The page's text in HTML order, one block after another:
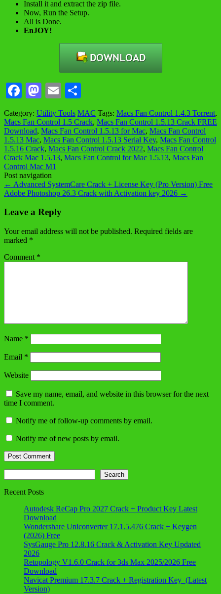
Install it and extract the zip file.
Now, Run the Setup.
All is Done.
EnJOY!
Facebook
Mastodon
Email
Category: Utility Tools MAC Tags: Macs Fan Control 1.4.3 Torrent,
Macs Fan Control 1.5 Crack, Macs Fan Control 1.5.13 Crack FREE
Download, Macs Fan Control 1.5.13 for Mac, Macs Fan Control
1.5.13 Mac, Macs Fan Control 1.5.13 Serial Key, Macs Fan Control
1.5.16 Crack, Macs Fan Control Crack 2022, Macs Fan Control
Crack Mac 1.5.13, Macs Fan Control for Mac 1.5.13, Macs Fan
Control Mac M1
Post navigation
← Advanced SystemCare Crack + License Key (Pro Version) Free
Adobe Photoshop 26.3 Crack with Activation key 2026 →
Leave a Reply
Your email address will not be published. Required fields are
marked *
Comment *
Name *
Email *
Website
Save my name, email, and website in this browser for the next
time I comment.
Notify me of follow-up comments by email.
Notify me of new posts by email.
Search
Recent Posts
Autodesk ReCap Pro 2027 Crack + Product Key Latest
Download
Wondershare Uniconverter 17.1.5.476 Crack + Keygen
(2026) Free
SysGauge Pro 12.8.16 Crack & Activation Key Updated
2026
Retopology V1.6.0 Crack for 3ds Max 2025/2026 Free
Download
Navicat Premium 17.3.7 Crack + Registration Key (Latest
Version)